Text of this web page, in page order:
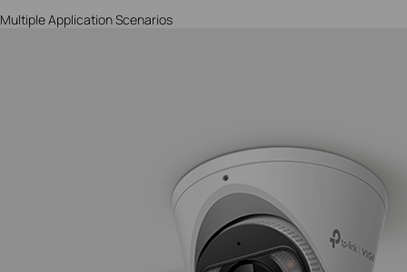
Multiple Application Scenarios